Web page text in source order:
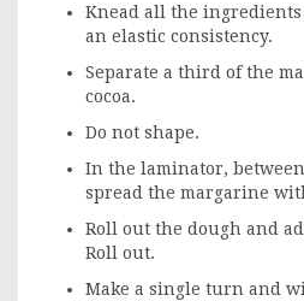
Knead all the
an elastic consistency.
Separate a third of the
cocoa.
Do not shape.
In the laminator,
spread the margarine
Roll out the dough and
Roll out.
Make a single turn and